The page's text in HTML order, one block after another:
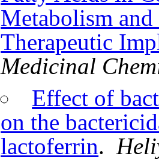
Metabolism
Therapeutic
Medicinal
Effect of
on the
lactoferrin.